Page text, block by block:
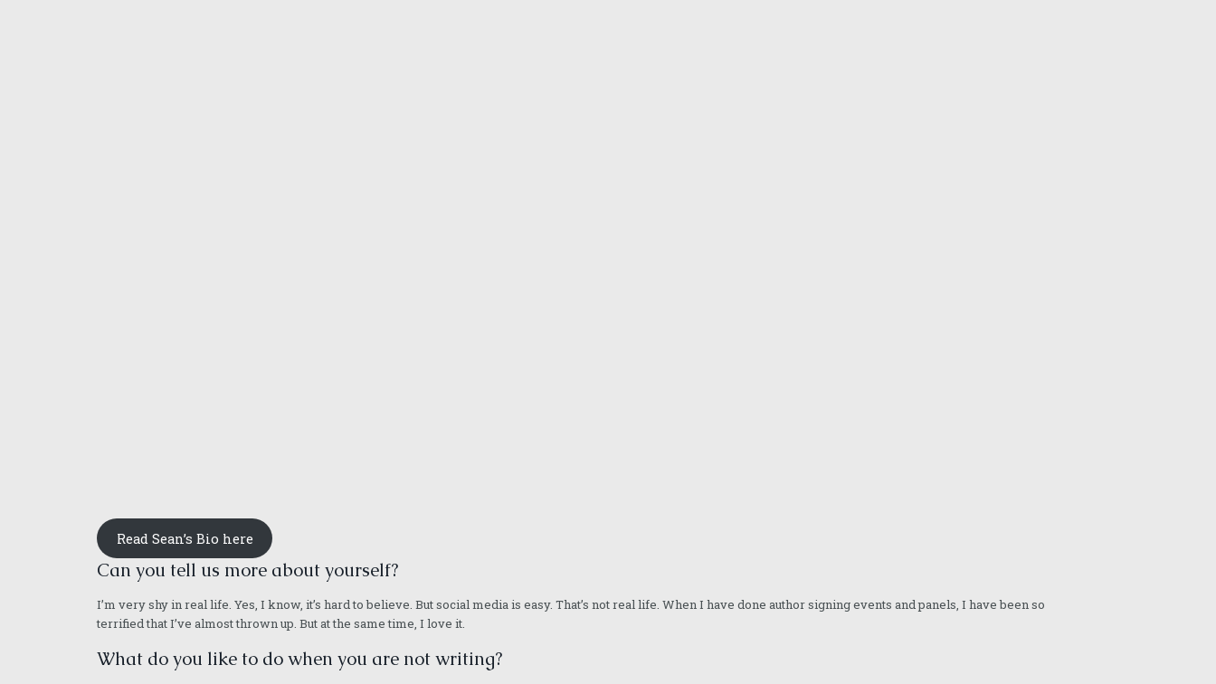
Read Sean’s Bio here
Can you tell us more about yourself?
I’m very shy in real life. Yes, I know, it’s hard to believe. But social media is easy. That’s not real life. When I have done author signing events and panels, I have been so
terrified that I’ve almost thrown up. But at the same time, I love it.
What do you like to do when you are not writing?